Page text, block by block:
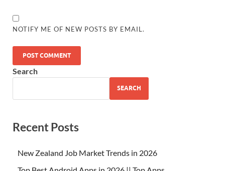
NOTIFY ME OF NEW POSTS BY EMAIL.
Search
SEARCH
Recent Posts
New Zealand Job Market Trends in 2026